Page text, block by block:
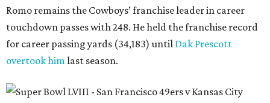
Romo remains the Cowboys’ franchise leader in career
touchdown passes with 248. He held the franchise record
for career passing yards (34,183) until Dak Prescott
overtook himlast season.